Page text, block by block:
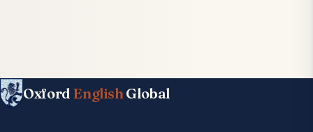
Oxford EnglishGlobal